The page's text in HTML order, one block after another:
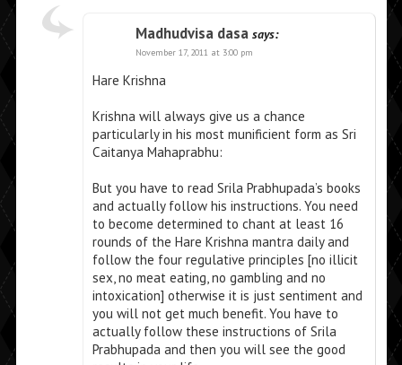
Madhudvisa dasa says:
November 17, 2011 at 3:00 pm
Hare Krishna
Krishna will always give us a chance
particularly in his most munificient form as Sri
Caitanya Mahaprabhu:
But you have to read Srila Prabhupada’s books
and actually follow his instructions. You need
to become determined to chant at least 16
rounds of the Hare Krishna mantra daily and
follow the four regulative principles [no illicit
sex, no meat eating, no gambling and no
intoxication] otherwise it is just sentiment and
you will not get much benefit. You have to
actually follow these instructions of Srila
Prabhupada and then you will see the good